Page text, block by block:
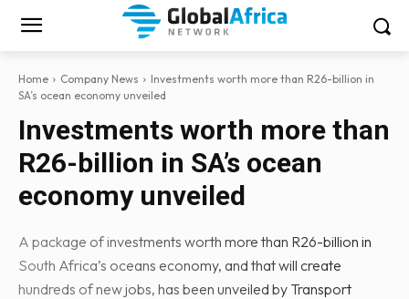
Home Company News
Investments worth more than R26-billion in
SA’s ocean economy unveiled
Investments worth more than
R26-billion in SA’s ocean
economy unveiled
A package of investments worth more than R26-billion in
South Africa’s oceans economy, and that will create
hundreds of new jobs, has been unveiled by Transport